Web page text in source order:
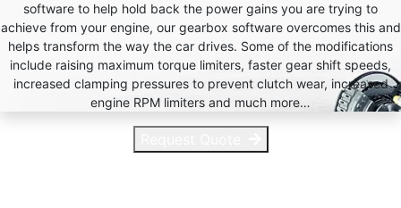
software to help hold back the power gains you are trying to
achieve from your engine, our gearbox software overcomes this and
helps transform the way the car drives. Some of the modifications
include raising maximum torque limiters, faster gear shift speeds,
increased clamping pressures to prevent clutch wear, increased
engine RPM limiters and much more…